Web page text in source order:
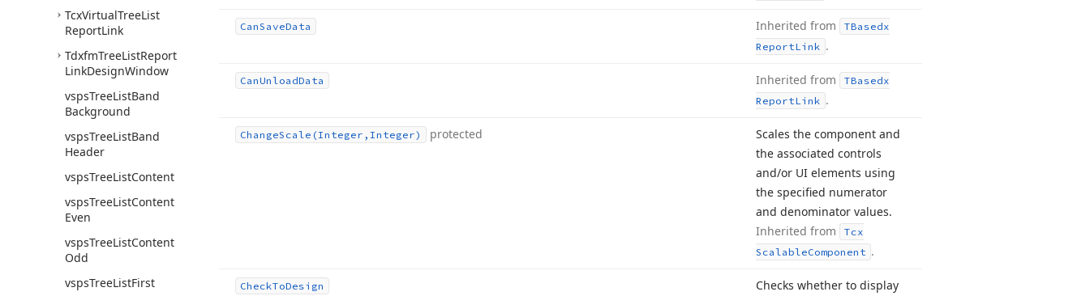
TcxVirtualTreeList
ReportLink
TdxfmTreeListReport
LinkDesignWindow
vspsTreeListBand
Background
vspsTreeListBand
Header
vspsTreeListContent
vspsTreeListContent
Even
vspsTreeListContent
Odd
vspsTreeListFirst
CanSaveData Inherited from
TBasedx
ReportLink .
CanUnloadData Inherited from
TBasedx
ReportLink .
ChangeScale (Integer,Integer) protected
Scales the component and
the associated controls
and/or UI elements using
the specified numerator
and denominator values.
Inherited from
Tcx
ScalableComponent .
CheckToDesign
Checks whether to display